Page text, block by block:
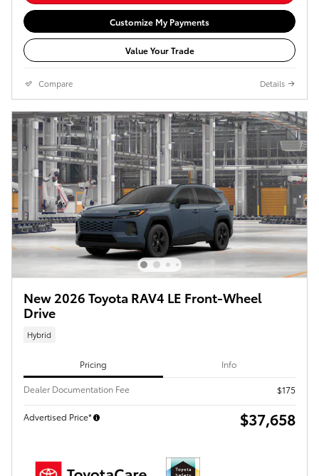
Customize My Payments
Value Your Trade
Compare Details
New 2026 Toyota RAV4 LE Front-Wheel
Drive
Hybrid
Pricing Info
Dealer Documentation Fee $175
Advertised Price* $37,658